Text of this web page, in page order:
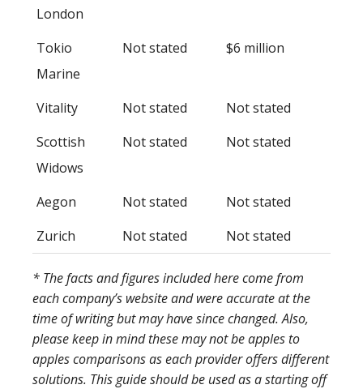
London
Tokio
Marine
Not stated $6 million
Vitality Not stated
Not stated
Scottish
Widows
Not stated Not stated
Aegon Not stated
Not stated
Zurich
Not stated Not stated
* The facts and figures included here come from
each company’s website and were accurate at the
time of writing but may have since changed. Also,
please keep in mind these may not be apples to
apples comparisons as each provider offers different
solutions. This guide should be used as a starting off